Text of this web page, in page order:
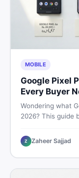
MOBILE
Google Pixel
Every Buyer
Wondering what
2026? This guide
— so you can buy
Z Zaheer Sajjad